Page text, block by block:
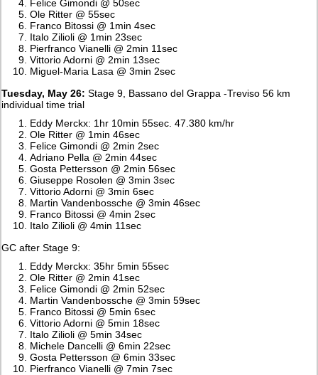
Felice Gimondi @ 50sec
Ole Ritter @ 55sec
Franco Bitossi @ 1min 4sec
Italo Zilioli @ 1min 23sec
Pierfranco Vianelli @ 2min 11sec
Vittorio Adorni @ 2min 13sec
Miguel-Maria Lasa @ 3min 2sec
Tuesday, May 26: Stage 9, Bassano del Grappa -Treviso 56 km
individual time trial
Eddy Merckx: 1hr 10min 55sec. 47.380 km/hr
Ole Ritter @ 1min 46sec
Felice Gimondi @ 2min 2sec
Adriano Pella @ 2min 44sec
Gosta Pettersson @ 2min 56sec
Giuseppe Rosolen @ 3min 3sec
Vittorio Adorni @ 3min 6sec
Martin Vandenbossche @ 3min 46sec
Franco Bitossi @ 4min 2sec
Italo Zilioli @ 4min 11sec
GC after Stage 9:
Eddy Merckx: 35hr 5min 55sec
Ole Ritter @ 2min 41sec
Felice Gimondi @ 2min 52sec
Martin Vandenbossche @ 3min 59sec
Franco Bitossi @ 5min 6sec
Vittorio Adorni @ 5min 18sec
Italo Zilioli @ 5min 34sec
Michele Dancelli @ 6min 22sec
Gosta Pettersson @ 6min 33sec
Pierfranco Vianelli @ 7min 7sec